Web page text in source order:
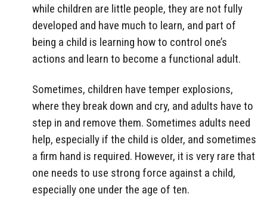
while children are little people, they are not fully
developed and have much to learn, and part of
being a child is learning how to control one’s
actions and learn to become a functional adult.
Sometimes, children have temper explosions,
where they break down and cry, and adults have to
step in and remove them. Sometimes adults need
help, especially if the child is older, and sometimes
a firm hand is required. However, it is very rare that
one needs to use strong force against a child,
especially one under the age of ten.